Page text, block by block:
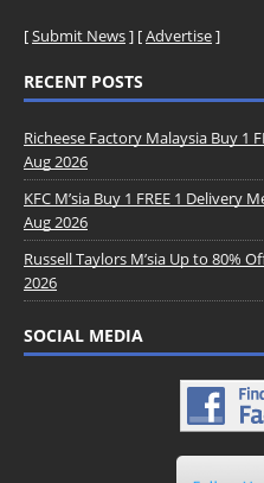
[Submit News] [Advertise]
RECENT POSTS
Richeese Factory Malaysia Buy 1
Aug 2026
KFC M’sia Buy 1 FREE 1 Delivery
Aug 2026
Russell Taylors M’sia Up to 80%
2026
SOCIAL MEDIA